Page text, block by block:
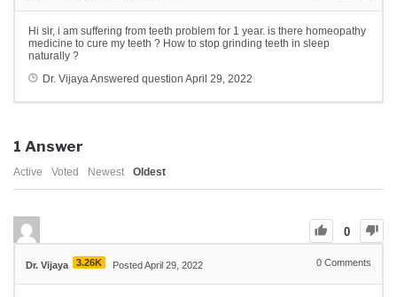
Hi sir, i am suffering from teeth problem for 1 year. is there homeopathy
medicine to cure my teeth ? How to stop grinding teeth in sleep
naturally ?
Dr. VijayaAnswered question April 29, 2022
1 Answer
Active Voted Newest Oldest
0
Dr. Vijaya 3.26K Posted April 29, 2022 0 Comments